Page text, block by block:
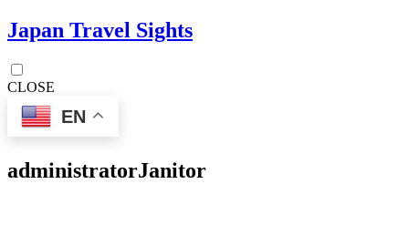
Japan Travel Sights
CLOSE
EN
administratorJanitor